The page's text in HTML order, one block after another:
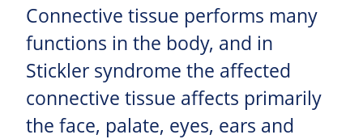
Connective tissue performs many
functions in the body, and in
Stickler syndrome the affected
connective tissue affects primarily
the face, palate, eyes, ears and